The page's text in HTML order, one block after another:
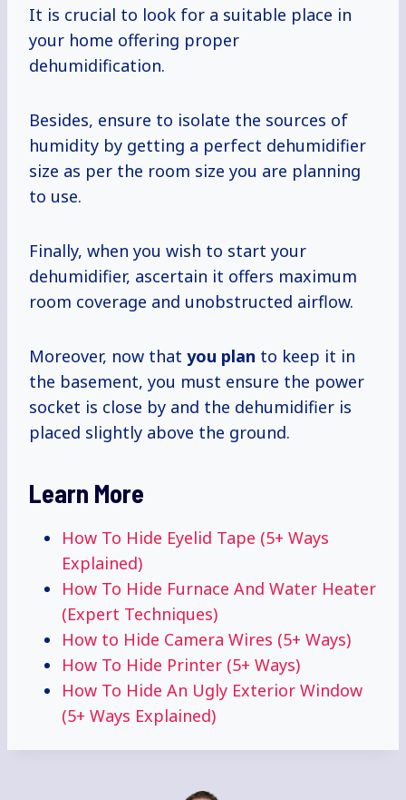
It is crucial to look for a suitable place in
your home offering proper
dehumidification.
Besides, ensure to isolate the sources of
humidity by getting a perfect dehumidifier
size as per the room size you are planning
to use.
Finally, when you wish to start your
dehumidifier, ascertain it offers maximum
room coverage and unobstructed airflow.
Moreover, now that you plan to keep it in
the basement, you must ensure the power
socket is close by and the dehumidifier is
placed slightly above the ground.
Learn More
How To Hide Eyelid Tape (5+ Ways
Explained)
How To Hide Furnace And Water Heater
(Expert Techniques)
How to Hide Camera Wires (5+ Ways)
How To Hide Printer (5+ Ways)
How To Hide An Ugly Exterior Window
(5+ Ways Explained)